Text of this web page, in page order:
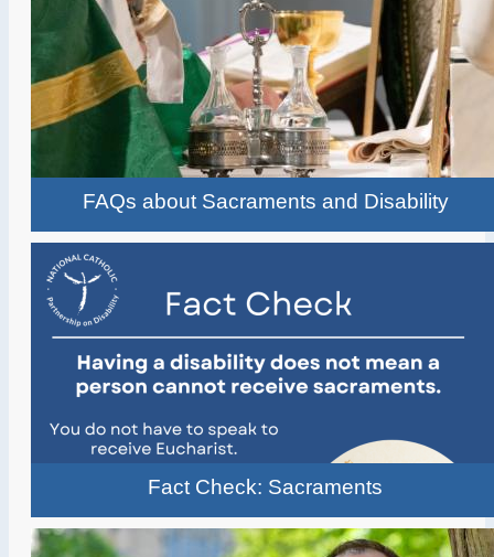
FAQs about Sacraments and Disability
Fact Check: Sacraments